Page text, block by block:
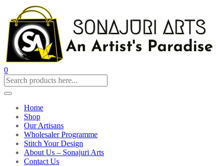
0
Home
Shop
Our Artisans
Wholesaler Programme
Stitch Your Design
About Us – Sonajuri Arts
Contact Us